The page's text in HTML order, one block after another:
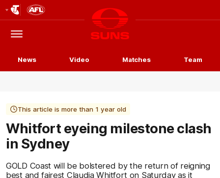
Logo
Menu
Club
Logo
News Video Matches Team
This article is more than 1 year old
Whitfort eyeing milestone clash
in Sydney
GOLD Coast will be bolstered by the return of reigning
best and fairest Claudia Whitfort on Saturday as it